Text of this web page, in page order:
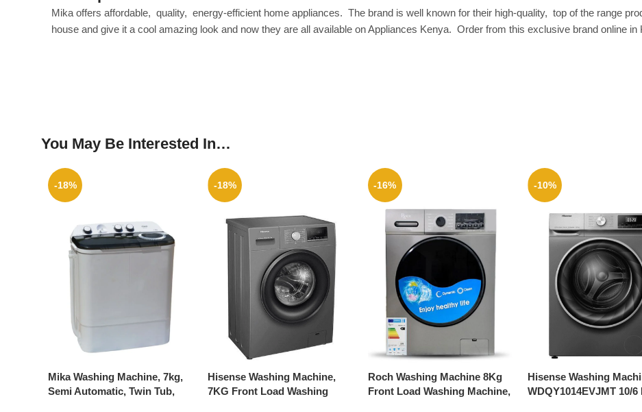
Mika offers affordable‎, ‎ quality‎, ‎ energy‎-efficient home appliances‎. ‎ The brand is well known for their high‎-quality‎, ‎ top of the range
house and give it a cool amazing look and now they are all available on Appliances Kenya‎. ‎ Order from this exclusive brand online
You May Be Interested In…
-18%
Mika Washing Machine, 7kg,
Semi Automatic, Twin Tub,
-18%
Hisense Washing Machine,
7KG Front Load Washing
-16%
Roch Washing Machine 8Kg
Front Load Washing Machine,
-10%
Hisense Washing
WDQY1014EVJMT 10/6